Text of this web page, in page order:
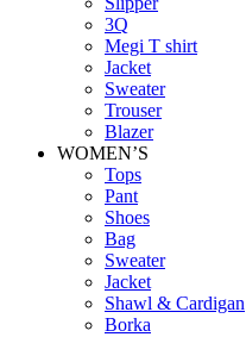
3Q
Megi T shirt
Jacket
Sweater
Trouser
Blazer
WOMEN’S
Tops
Pant
Shoes
Bag
Sweater
Jacket
Shawl & Cardigan
Borka